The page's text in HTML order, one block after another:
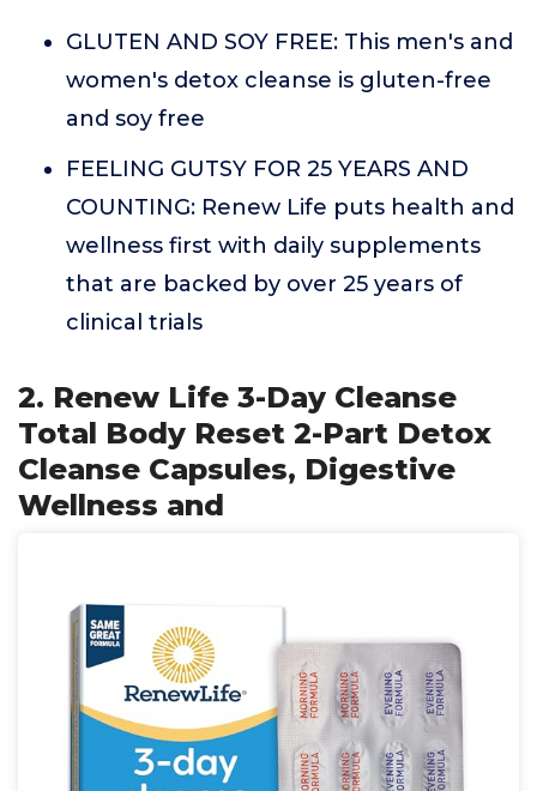
GLUTEN AND SOY FREE: This men's and
women's detox cleanse is gluten-free
and soy free
FEELING GUTSY FOR 25 YEARS AND
COUNTING: Renew Life puts health and
wellness first with daily supplements
that are backed by over 25 years of
clinical trials
2. Renew Life 3-Day Cleanse
Total Body Reset 2-Part Detox
Cleanse Capsules, Digestive
Wellness and